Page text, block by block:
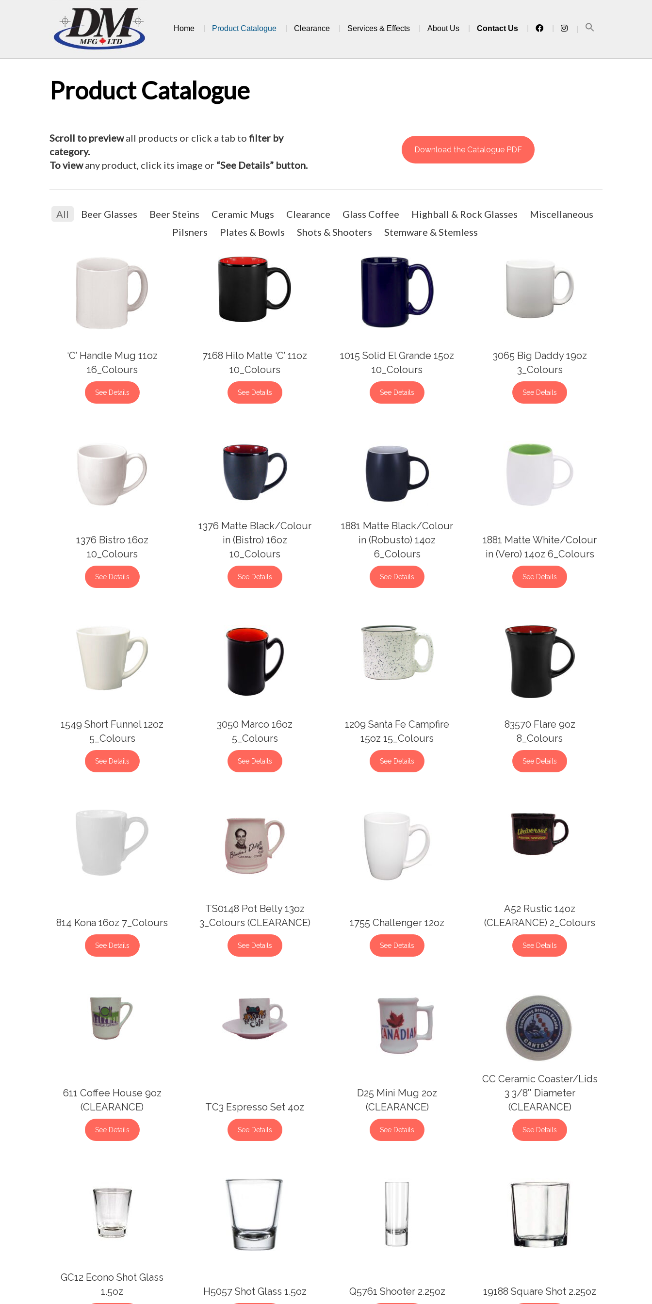
Home Product Catalogue Clearance Services & Effects About Us Contact Us
Product Catalogue
Scroll to previewall products or click a tab to filter by
category.
To viewany product, click its image or “See Details” button.
Download the Catalogue PDF
All Beer Glasses Beer Steins Ceramic Mugs Clearance Glass Coffee Highball & Rock Glasses
Miscellaneous
Pilsners
Plates & Bowls Shots & Shooters Stemware & Stemless
‘C’ Handle Mug 11oz
16_Colours
See Details
7168 Hilo Matte ‘C’ 11oz
10_Colours
See Details
1015 Solid El Grande 15oz
10_Colours
See Details
3065 Big Daddy 19oz
3_Colours
See Details
1376 Bistro 16oz
10_Colours
See Details
1376 Matte Black/Colour
in (Bistro) 16oz
10_Colours
See Details
1881 Matte Black/Colour
in (Robusto) 14oz
6_Colours
See Details
1881 Matte White/Colour
in (Vero) 14oz 6_Colours
See Details
1549 Short Funnel 12oz
5_Colours
See Details
3050 Marco 16oz
5_Colours
See Details
1209 Santa Fe Campfire
15oz 15_Colours
See Details
83570 Flare 9oz
8_Colours
See Details
814 Kona 16oz 7_Colours
See Details
TS0148 Pot Belly 13oz
3_Colours (CLEARANCE)
See Details
1755 Challenger 12oz
See Details
A52 Rustic 14oz
(CLEARANCE) 2_Colours
See Details
611 Coffee House 9oz
(CLEARANCE)
See Details
TC3 Espresso Set 4oz
See Details
D25 Mini Mug 2oz
(CLEARANCE)
See Details
CC Ceramic Coaster/Lids
3 3/8″ Diameter
(CLEARANCE)
See Details
GC12 Econo Shot Glass
1.5oz
H5057 Shot Glass 1.5oz Q5761 Shooter 2.25oz 19188 Square Shot 2.25oz